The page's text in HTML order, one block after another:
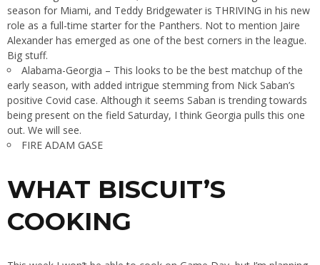
season for Miami, and Teddy Bridgewater is THRIVING in his new
role as a full-time starter for the Panthers. Not to mention Jaire
Alexander has emerged as one of the best corners in the league.
Big stuff.
Alabama-Georgia – This looks to be the best matchup of the
early season, with added intrigue stemming from Nick Saban’s
positive Covid case. Although it seems Saban is trending towards
being present on the field Saturday, I think Georgia pulls this one
out. We will see.
FIRE ADAM GASE
WHAT BISCUIT’S
COOKING